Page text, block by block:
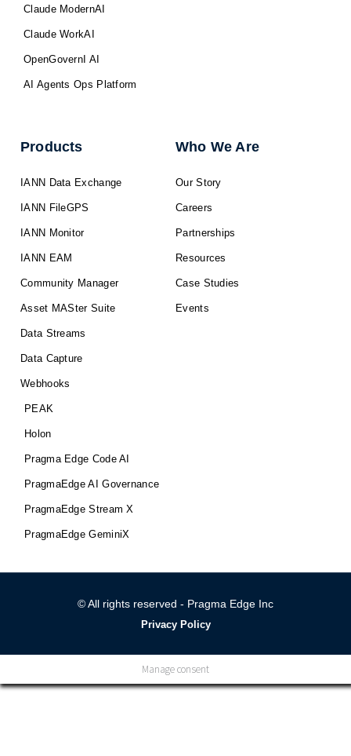
Claude ModernAI
Claude WorkAI
OpenGovernI AI
AI Agents Ops Platform
Products
IANN Data Exchange
IANN FileGPS
IANN Monitor
IANN EAM
Community Manager
Asset MASter Suite
Data Streams
Data Capture
Webhooks
PEAK
Holon
Pragma Edge Code AI
PragmaEdge AI Governance
PragmaEdge Stream X
PragmaEdge GeminiX
Who We Are
Our Story
Careers
Partnerships
Resources
Case Studies
Events
© All rights reserved - Pragma Edge Inc
Privacy Policy
Manage consent